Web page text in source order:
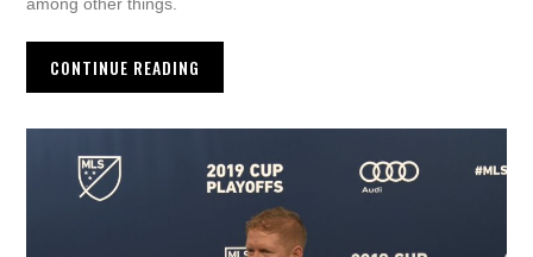
among other things.
CONTINUE READING